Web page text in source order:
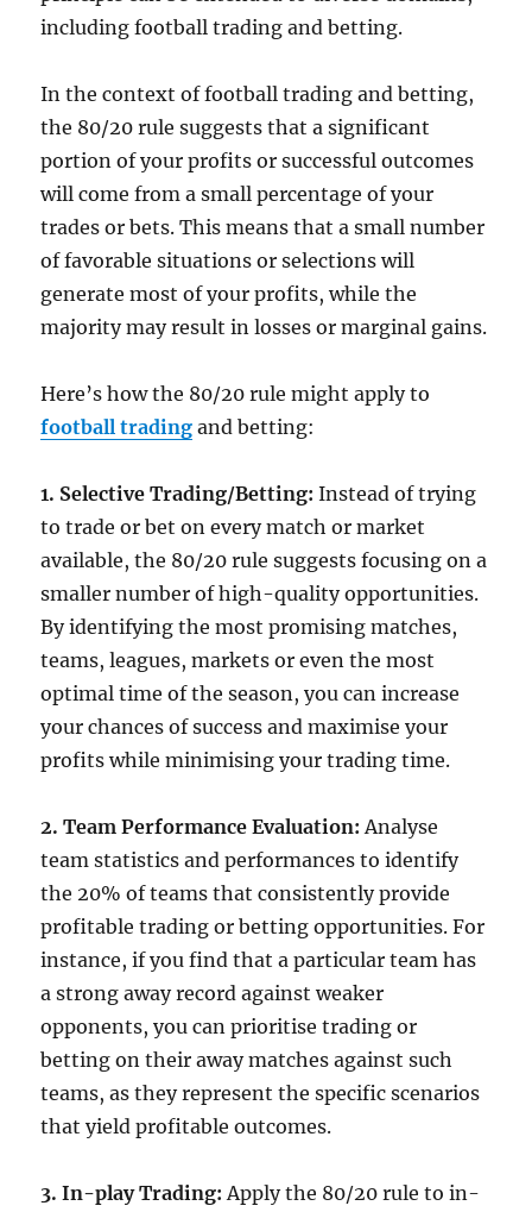
including football trading and betting.
In the context of football trading and betting,
the 80/20 rule suggests that a significant
portion of your profits or successful outcomes
will come from a small percentage of your
trades or bets. This means that a small number
of favorable situations or selections will
generate most of your profits, while the
majority may result in losses or marginal gains.
Here’s how the 80/20 rule might apply to
football trading and betting:
1. Selective Trading/Betting: Instead of trying
to trade or bet on every match or market
available, the 80/20 rule suggests focusing on a
smaller number of high-quality opportunities.
By identifying the most promising matches,
teams, leagues, markets or even the most
optimal time of the season, you can increase
your chances of success and maximise your
profits while minimising your trading time.
2. Team Performance Evaluation: Analyse
team statistics and performances to identify
the 20% of teams that consistently provide
profitable trading or betting opportunities. For
instance, if you find that a particular team has
a strong away record against weaker
opponents, you can prioritise trading or
betting on their away matches against such
teams, as they represent the specific scenarios
that yield profitable outcomes.
3. In-play Trading: Apply the 80/20 rule to in-